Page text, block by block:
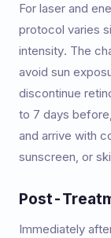
For laser and
protocol varies
intensity. The
avoid sun
discontinue
to 7 days
and arrive with
sunscreen, or
Post-
Immediately